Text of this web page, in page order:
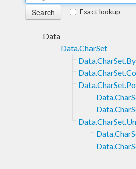
Exact lookup
Data
Data.CharSet